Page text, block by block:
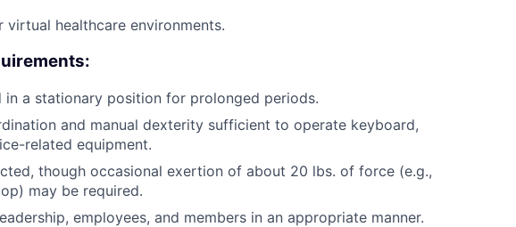
virtual healthcare environments.
in a stationary position for prolonged periods.
and manual dexterity sufficient to operate keyboard,
related equipment.
though occasional exertion of about 20 lbs. of force (e.g.,
may be required.
employees, and members in an appropriate manner.